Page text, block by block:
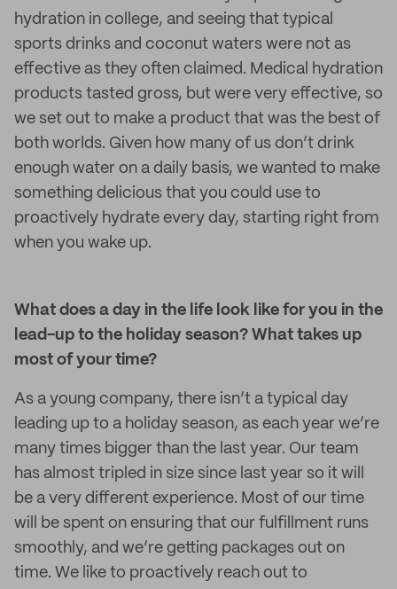
hydration in college, and seeing that typical
sports drinks and coconut waters were not as
effective as they often claimed. Medical hydration
products tasted gross, but were very effective, so
we set out to make a product that was the best of
both worlds. Given how many of us don’t drink
enough water on a daily basis, we wanted to make
something delicious that you could use to
proactively hydrate every day, starting right from
when you wake up.
What does a day in the life look like for you in the
lead-up to the holiday season? What takes up
most of your time?
As a young company, there isn’t a typical day
leading up to a holiday season, as each year we’re
many times bigger than the last year. Our team
has almost tripled in size since last year so it will
be a very different experience. Most of our time
will be spent on ensuring that our fulfillment runs
smoothly, and we’re getting packages out on
time. We like to proactively reach out to